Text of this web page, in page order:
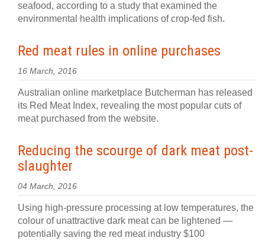
seafood, according to a study that examined the
environmental health implications of crop-fed fish.
Red meat rules in online purchases
16 March, 2016
Australian online marketplace Butcherman has released
its Red Meat Index, revealing the most popular cuts of
meat purchased from the website.
Reducing the scourge of dark meat post-
slaughter
04 March, 2016
Using high-pressure processing at low temperatures, the
colour of unattractive dark meat can be lightened —
potentially saving the red meat industry $100